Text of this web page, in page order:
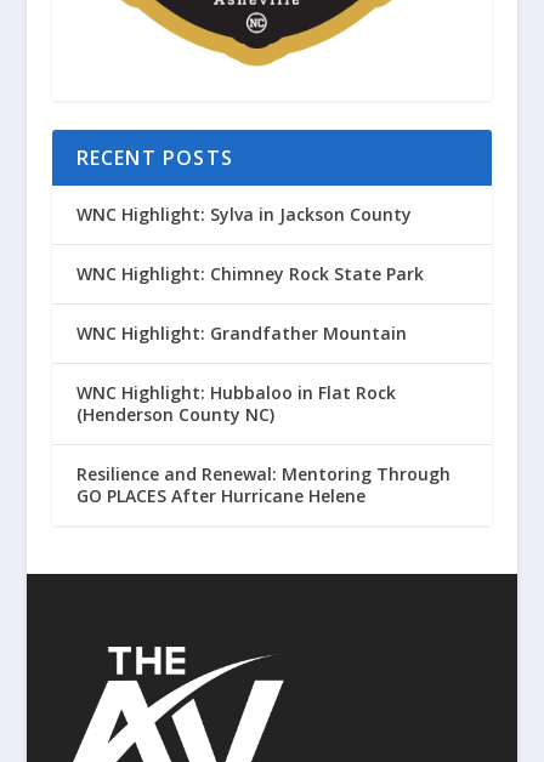
RECENT POSTS
WNC Highlight: Sylva in Jackson County
WNC Highlight: Chimney Rock State Park
WNC Highlight: Grandfather Mountain
WNC Highlight: Hubbaloo in Flat Rock
(Henderson County NC)
Resilience and Renewal: Mentoring Through
GO PLACES After Hurricane Helene